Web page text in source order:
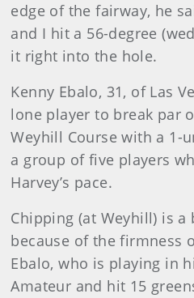
edge of the fairway, he
and I hit a 56-degree
it right into the hole.
Kenny Ebalo, 31, of Las
lone player to break par
Weyhill Course with a 1-
a group of five players
Harvey’s pace.
Chipping (at Weyhill) is
because of the firmness
Ebalo, who is playing in
Amateur and hit 15